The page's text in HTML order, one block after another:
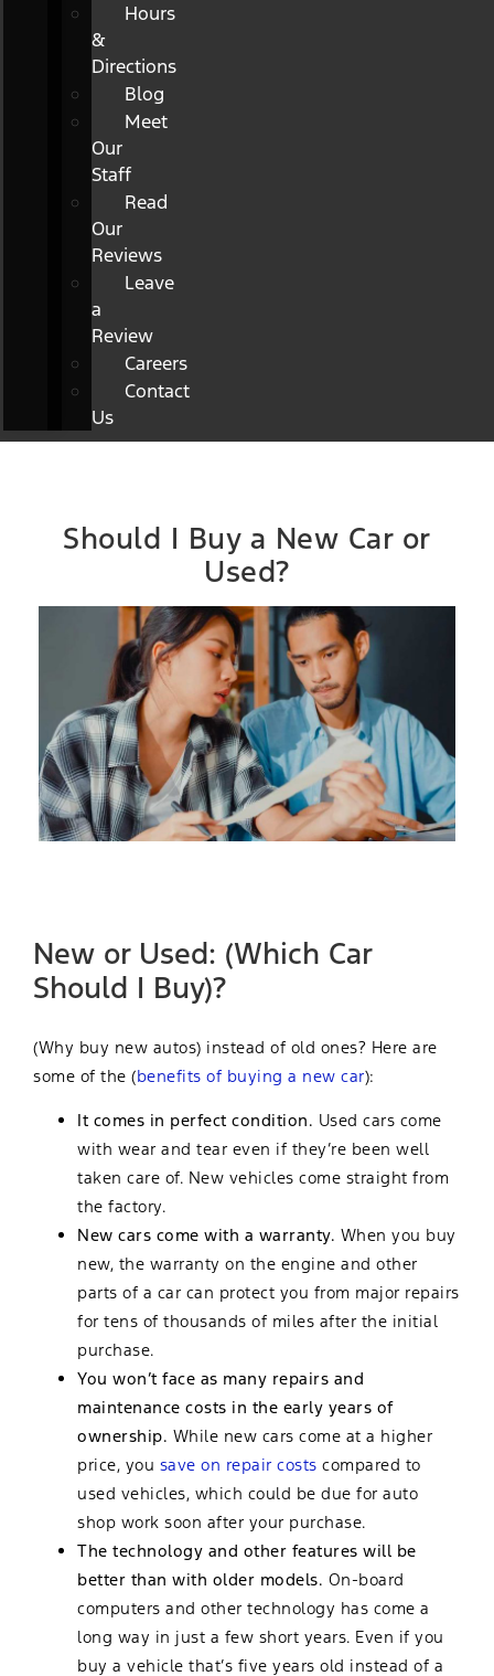
Hours
&
Directions
Blog
Meet
Our
Staff
Read
Our
Reviews
Leave
a
Review
Careers
Contact
Us
Should I Buy a New Car or
Used?
New or Used: (Which Car
Should I Buy)?
(Why buy new autos) instead of old ones? Here are
some of the (benefits of buying a new car):
It comes in perfect condition. Used cars come
with wear and tear even if they’re been well
taken care of. New vehicles come straight from
the factory.
New cars come with a warranty. When you buy
new, the warranty on the engine and other
parts of a car can protect you from major repairs
for tens of thousands of miles after the initial
purchase.
You won’t face as many repairs and
maintenance costs in the early years of
ownership. While new cars come at a higher
price, you save on repair costs compared to
used vehicles, which could be due for auto
shop work soon after your purchase.
The technology and other features will be
better than with older models. On-board
computers and other technology has come a
long way in just a few short years. Even if you
buy a vehicle that’s five years old instead of a